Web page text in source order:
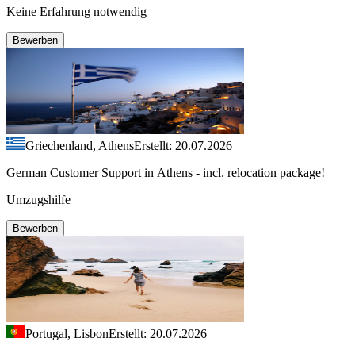
Keine Erfahrung notwendig
Bewerben
Griechenland, AthensErstellt: 20.07.2026
German Customer Support in Athens - incl. relocation package!
Umzugshilfe
Bewerben
Portugal, LisbonErstellt: 20.07.2026